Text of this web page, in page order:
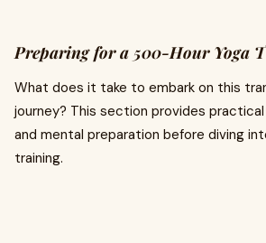
Preparing for a 500-Hour Yoga
What does it take to embark on this
journey? This section provides
and mental preparation before diving
training.